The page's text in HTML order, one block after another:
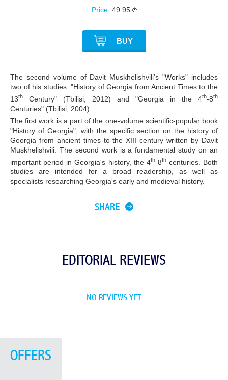
Price: 49.95
BUY
The second volume of Davit Muskhelishvili's "Works" includes
two of his studies: "History of Georgia from Ancient Times to the
13th Century" (Tbilisi, 2012) and "Georgia in the 4th-8th
Centuries" (Tbilisi, 2004).
The first work is a part of the one-volume scientific-popular book
"History of Georgia", with the specific section on the history of
Georgia from ancient times to the XIII century written by Davit
Muskhelishvili. The second work is a fundamental study on an
important period in Georgia's history, the 4th-8thcenturies. Both
studies are intended for a broad readership, as well as
specialists researching Georgia's early and medieval history.
SHARE
EDITORIAL REVIEWS
NO REVIEWS YET
OFFERS